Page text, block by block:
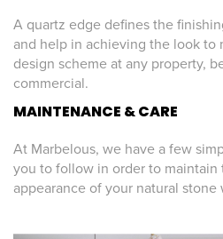
A quartz edge defines the
and help in achieving the look to
design scheme at any property,
commercial.
MAINTENANCE & CARE
At Marbelous, we have a few
you to follow in order to maintain
appearance of your natural stone